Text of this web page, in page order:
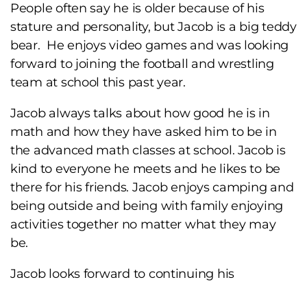
People often say he is older because of his
stature and personality, but Jacob is a big teddy
bear. He enjoys video games and was looking
forward to joining the football and wrestling
team at school this past year.
Jacob always talks about how good he is in
math and how they have asked him to be in
the advanced math classes at school. Jacob is
kind to everyone he meets and he likes to be
there for his friends. Jacob enjoys camping and
being outside and being with family enjoying
activities together no matter what they may
be.
Jacob looks forward to continuing his